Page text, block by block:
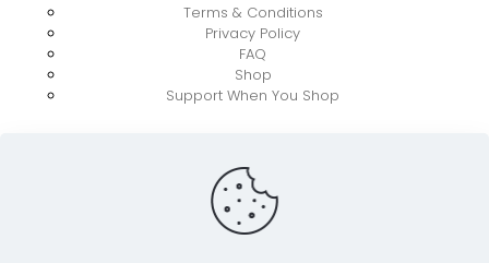
Terms & Conditions
Privacy Policy
FAQ
Shop
Support When You Shop